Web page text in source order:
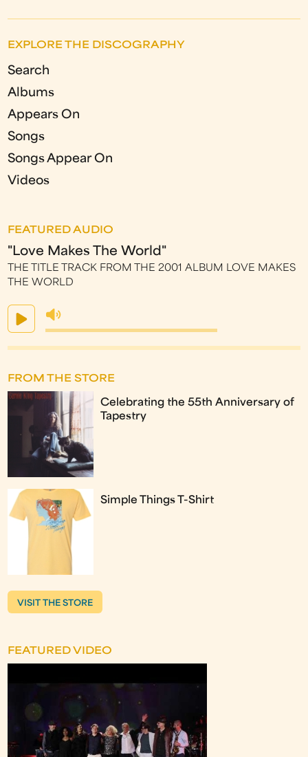
EXPLORE THE DISCOGRAPHY
Search
Albums
Appears On
Songs
Songs Appear On
Videos
FEATURED AUDIO
"Love Makes The World"
THE TITLE TRACK FROM THE 2001 ALBUM LOVE MAKES
THE WORLD
FROM THE STORE
Celebrating the 55th Anniversary of
Tapestry
Simple Things T-Shirt
VISIT THE STORE
FEATURED VIDEO